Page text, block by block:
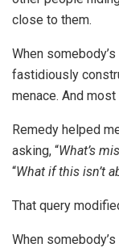
close to them.
When
fastidiously
menace. And
Remedy helped
asking, “What’s
“What if this isn’t
That query
When